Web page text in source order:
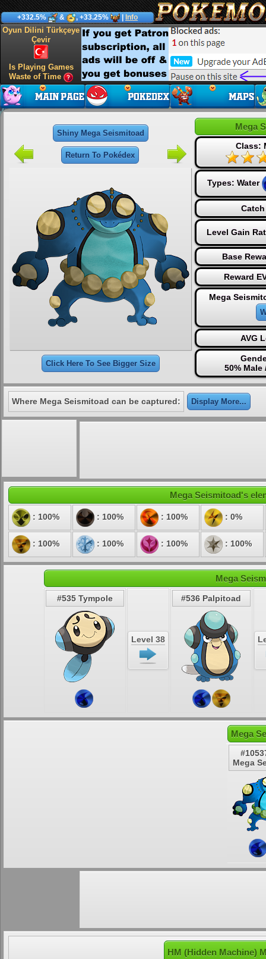
+332.5% & , +33.25% Info
Oyun Dilini Türkçeye
Çevir
Is Playing Games
Waste of Time
Shiny Mega Seismitoad
Return To Pokédex
Click Here To See Bigger Size
Mega
Class:
Types: Water
Level Gain
Base
Reward
Mega
AVG
50% Male
Where Mega Seismitoad can be captured: Display More...
Mega Seismitoad's
: 100% : 100% : 100% : 0%
: 100% : 100% : 100% : 100%
Mega
#535 Tympole
Level 38
#536 Palpitoad
Mega
Mega
HM (Hidden Machine)